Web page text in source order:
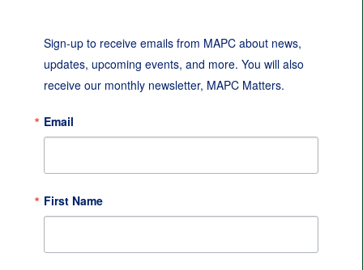
Sign-up to receive emails from MAPC about news,
updates, upcoming events, and more. You will also
receive our monthly newsletter, MAPC Matters.
Email
First Name